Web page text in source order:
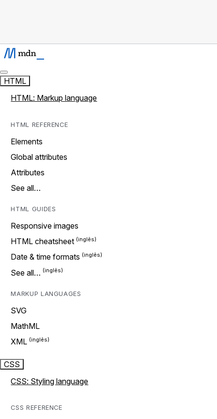
HTML
HTML: Markup language
HTML REFERENCE
Elements
Global attributes
Attributes
See all…
HTML GUIDES
Responsive images
HTML cheatsheet
Date & time formats
See all…
MARKUP LANGUAGES
SVG
MathML
XML
CSS
CSS: Styling language
CSS REFERENCE